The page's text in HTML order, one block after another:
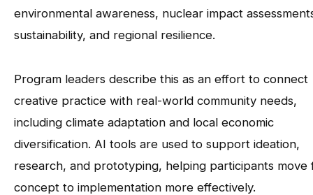
environmental awareness, nuclear impact
sustainability, and regional resilience.
Program leaders describe this as an effort to connect
creative practice with real-world community needs,
including climate adaptation and local economic
diversification. AI tools are used to support ideation,
research, and prototyping, helping participants move
concept to implementation more effectively.